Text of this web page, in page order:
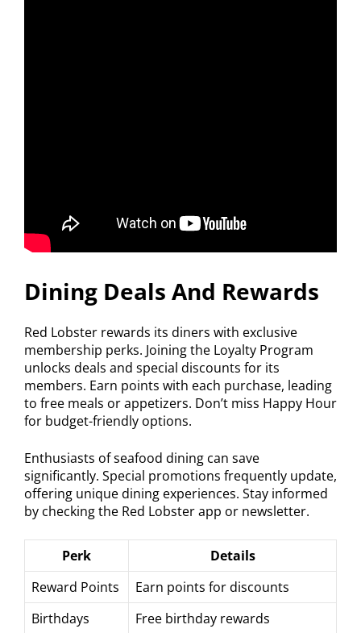
Dining Deals And Rewards
Red Lobster rewards its diners with exclusive
membership perks. Joining the Loyalty Program
unlocks deals and special discounts for its
members. Earn points with each purchase, leading
to free meals or appetizers. Don’t miss Happy Hour
for budget-friendly options.
Enthusiasts of seafood dining can save
significantly. Special promotions frequently update,
offering unique dining experiences. Stay informed
by checking the Red Lobster app or newsletter.
Perk
Details
Reward Points
Earn points for discounts
Birthdays
Free birthday rewards